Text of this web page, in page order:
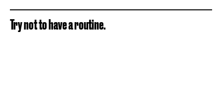
Try not to have a routine.